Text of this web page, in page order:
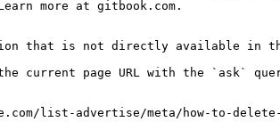
more at gitbook.com.
that is not directly available in
the current page URL with the `ask`
list-advertise/meta/how-to-delete-